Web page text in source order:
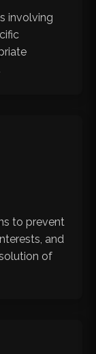
involving
to prevent
and
of